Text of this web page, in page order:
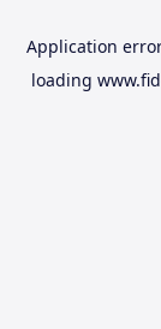
Application
loading